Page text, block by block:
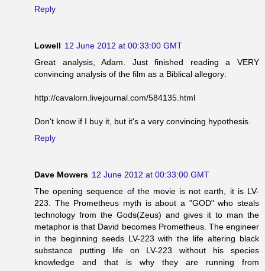
Reply
Lowell 12 June 2012 at 00:33:00 GMT
Great analysis, Adam. Just finished reading a VERY
convincing analysis of the film as a Biblical allegory:
http://cavalorn.livejournal.com/584135.html
Don't know if I buy it, but it's a very convincing hypothesis.
Reply
Dave Mowers 12 June 2012 at 00:33:00 GMT
The opening sequence of the movie is not earth, it is LV-
223. The Prometheus myth is about a "GOD" who steals
technology from the Gods(Zeus) and gives it to man the
metaphor is that David becomes Prometheus. The engineer
in the beginning seeds LV-223 with the life altering black
substance putting life on LV-223 without his species
knowledge and that is why they are running from